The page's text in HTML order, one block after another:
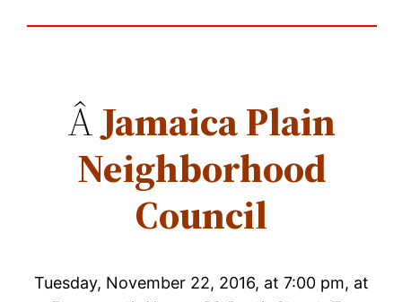
ÂJamaica Plain
Neighborhood
Council
Tuesday, November 22, 2016, at 7:00 pm, at